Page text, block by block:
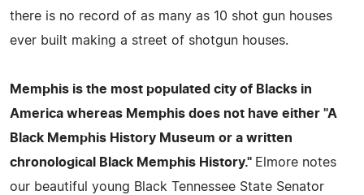
there is no record of as many as 10 shot gun houses
ever built making a street of shotgun houses.
Memphis is the most populated city of Blacks in
America whereas Memphis does not have either "A
Black Memphis History Museum or a written
chronological Black Memphis History." Elmore notes
our beautiful young Black Tennessee State Senator